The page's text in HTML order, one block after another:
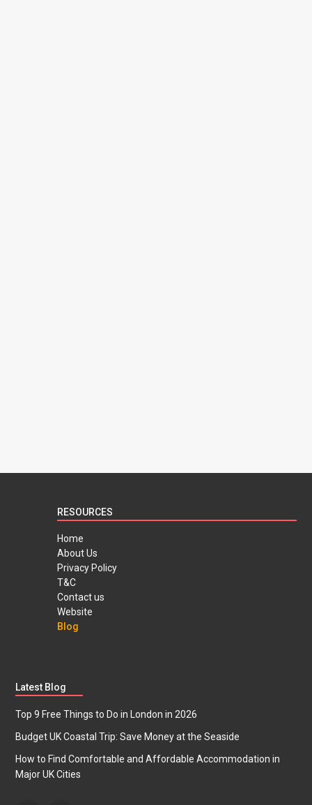
RESOURCES
Home
About Us
Privacy Policy
T&C
Contact us
Website
Blog
Latest Blog
Top 9 Free Things to Do in London in 2026
Budget UK Coastal Trip: Save Money at the Seaside
How to Find Comfortable and Affordable Accommodation in
Major UK Cities